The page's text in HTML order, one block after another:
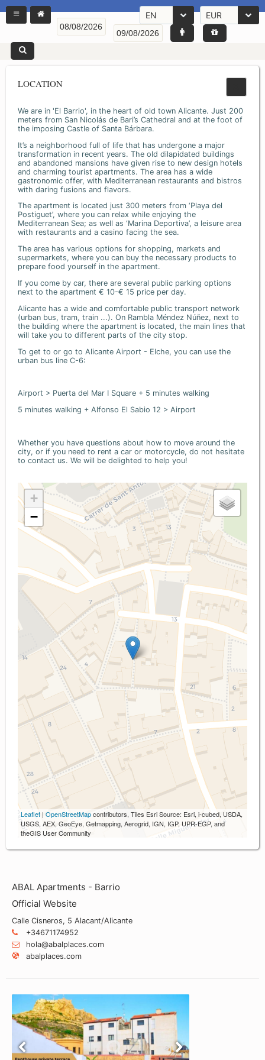
EN EUR
LOCATION
We are in 'El Barrio', in the heart of old town Alicante. Just 200
meters from San Nicolás de Bari’s Cathedral and at the foot of
the imposing Castle of Santa Bárbara.
It’s a neighborhood full of life that has undergone a major
transformation in recent years. The old dilapidated buildings
and abandoned mansions have given rise to new design hotels
and charming tourist apartments. The area has a wide
gastronomic offer, with Mediterranean restaurants and bistros
with daring fusions and flavors.
The apartment is located just 300 meters from ‘Playa del
Postiguet’, where you can relax while enjoying the
Mediterranean Sea; as well as ‘Marina Deportiva’, a leisure area
with restaurants and a casino facing the sea.
The area has various options for shopping, markets and
supermarkets, where you can buy the necessary products to
prepare food yourself in the apartment.
If you come by car, there are several public parking options
next to the apartment € 10-€ 15 price per day.
Alicante has a wide and comfortable public transport network
(urban bus, tram, train ...). On Rambla Méndez Núñez, next to
the building where the apartment is located, the main lines that
will take you to different parts of the city stop.
To get to or go to Alicante Airport - Elche, you can use the
urban bus line C-6:
Airport > Puerta del Mar I Square + 5 minutes walking
5 minutes walking + Alfonso El Sabio 12 > Airport
Whether you have questions about how to move around the
city, or if you need to rent a car or motorcycle, do not hesitate
to contact us. We will be delighted to help you!
+
−
Leaflet | OpenStreetMapcontributors, Tiles Esri Source: Esri, i-cubed, USDA,
USGS, AEX, GeoEye, Getmapping, Aerogrid, IGN, IGP, UPR-EGP, and
theGIS User Community
ABAL Apartments - Barrio
Official Website
Calle Cisneros, 5 Alacant/Alicante
+34671174952
hola@abalplaces.com
abalplaces.com